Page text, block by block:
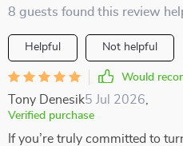
8 guests found this review
Helpful Not helpful
Would
Tony Denesik5 Jul 2026
Verified purchase
If you’re truly committed to